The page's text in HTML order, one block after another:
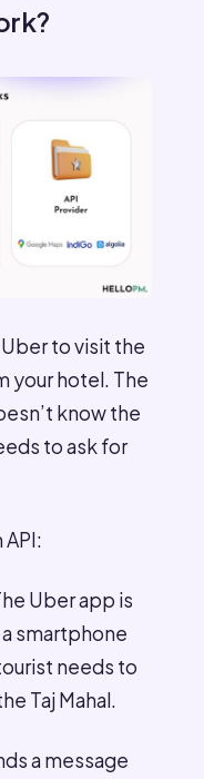
to visit the
your hotel. The
know the
to ask for
API:
Uber app is
smartphone
needs to
Taj Mahal.
a message